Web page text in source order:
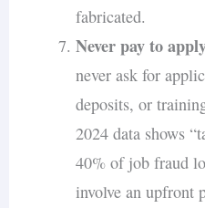
fabricated.
Never pay to
never ask for
deposits, or
2024 data shows
40% of job fraud
involve an upfront